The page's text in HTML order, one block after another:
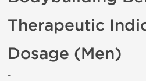
Therapeutic
Dosage (Men)
-